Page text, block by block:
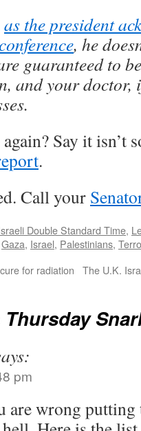
as the president
, he
guaranteed to
and your doctor,
Say it isn’t
.
Call your
Double Standard Time,
Gaza, Israel, Palestinians,
for radiation
The U.K.
Thursday
pm
are wrong